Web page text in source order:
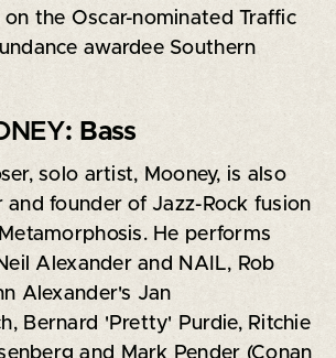
the Oscar-nominated Traffic
awardee Southern
: Bass
solo artist, Mooney, is also
and founder of Jazz-Rock fusion
He performs
Alexander and NAIL, Rob
Alexander's Jan
Bernard 'Pretty' Purdie, Ritchie
and Mark Pender (Conan